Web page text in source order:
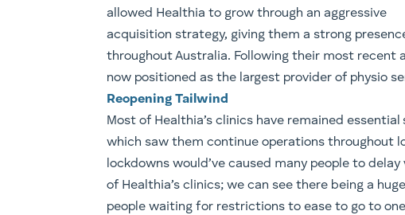
allowed Healthia to grow through an aggressive
acquisition strategy, giving them a strong
throughout Australia. Following their most recent
now positioned as the largest provider of physio
Reopening Tailwind
Most of Healthia’s clinics have remained essential
which saw them continue operations throughout
lockdowns would’ve caused many people to
of Healthia’s clinics; we can see there being a
people waiting for restrictions to ease to go to one